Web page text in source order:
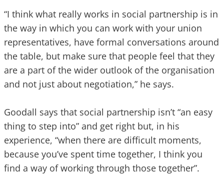
“I think what really works in social partnership is in
the way in which you can work with your union
representatives, have formal conversations around
the table, but make sure that people feel that they
are a part of the wider outlook of the organisation
and not just about negotiation,” he says.
Goodall says that social partnership isn’t “an easy
thing to step into” and get right but, in his
experience, “when there are difficult moments,
because you’ve spent time together, I think you
find a way of working through those together”.